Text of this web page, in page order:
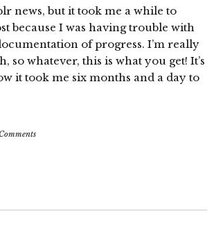
news, but it took me a while to
because I was having trouble with
of progress. I’m really
so whatever, this is what you get! It’s
it took me six months and a day to